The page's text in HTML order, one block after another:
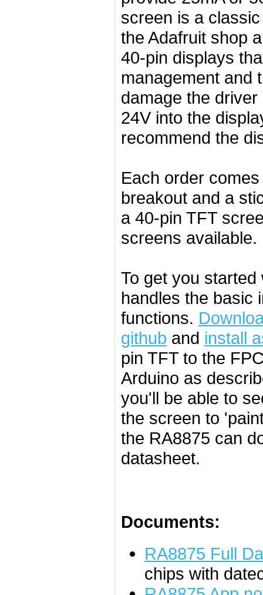
screen is a
the Adafruit shop
40-pin displays
management and
damage the
24V into the
recommend the
Each order
breakout and a
a 40-pin TFT
screens available.
To get you
handles the basic
functions.
github and install
pin TFT to the
Arduino as
you'll be able to
the screen to
the RA8875 can
datasheet.
Documents:
RA8875 Full
chips with